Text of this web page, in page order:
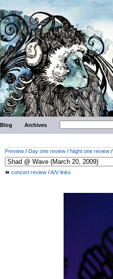
Blog Archives
Preview / Day one review / Night one review /
concert review /A/V links